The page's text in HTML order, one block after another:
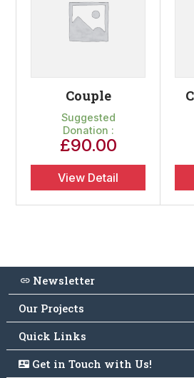
Couple
Suggested
Donation :
£90.00
View Detail
Newsletter
Subscribe to free newsletter
Connect with Us
Our Projects
Resuscitation & Training
Medical Teaching Programme
Quick Links
Home
Get in Touch with Us!